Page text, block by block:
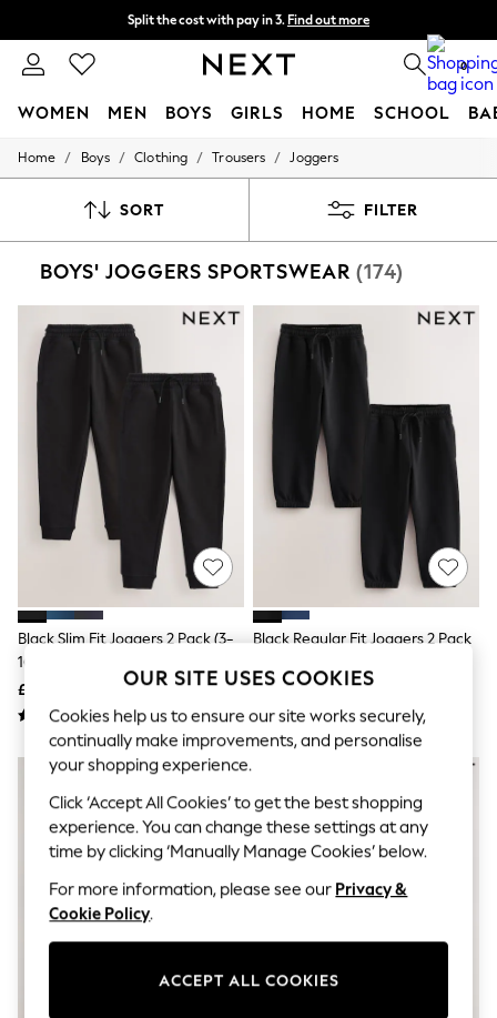
Split the cost with pay in 3. Find out more
Next day delivery - order by 11pm. T&Cs apply 0
WOMEN MEN BOYS GIRLS HOME SCHOOL
For You
New In & Trending
Top Picks
Summer Textures
Blues & Chambrays
Summer Whites
Chocolate Brown
New Season Workwear
Back To College
Autumn Must Haves
The Occasion Shop
Hardware Detailing
Escape into Summer: As Advertised
Top Picks
Spring Dressing
Jeans & a Nice Top
Coastal Prints
Capsule Wardrobe
Graphic Styles
Festival
Balloon Trousers
Summer Footwear
Self.
All Clothing
Beachwear
Blazers
Coats & Jackets
Co-ords
Dresses
Fleeces
Hoodies & Sweatshirts
Jeans
Home / Boys / Clothing / Trousers / Joggers
SORT FILTER
BOYS' JOGGERS SPORTSWEAR (174)
Black Slim Fit Joggers 2 Pack (3-
16yrs)
£14 - £24
Black Regular Fit Joggers 2 Pack
£16 - £26
OUR SITE USES COOKIES
Cookies help us to ensure our site works securely,
continually make improvements, and personalise
your shopping experience.
Click ‘Accept All Cookies’ to get the best shopping
experience. You can change these settings at any
time by clicking ‘Manually Manage Cookies’ below.
For more information, please see our Privacy &
Cookie Policy.
ACCEPT ALL COOKIES